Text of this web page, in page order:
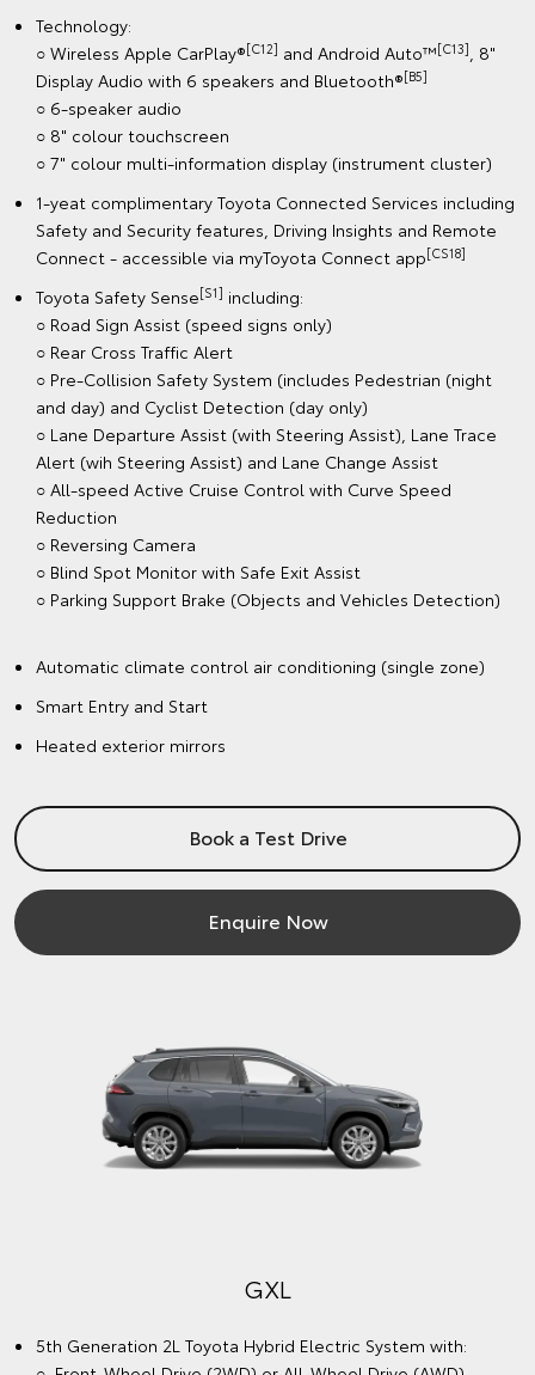
Technology:
○ Wireless Apple CarPlay®[C12] and Android Auto™[C13], 8"
Display Audio with 6 speakers and Bluetooth®[B5]
○ 6-speaker audio
○ 8" colour touchscreen
○ 7" colour multi-information display (instrument cluster)
1-yeat complimentary Toyota Connected Services including
Safety and Security features, Driving Insights and Remote
Connect - accessible via myToyota Connect app[CS18]
Toyota Safety Sense[S1] including:
○ Road Sign Assist (speed signs only)
○ Rear Cross Traffic Alert
○ Pre-Collision Safety System (includes Pedestrian (night
and day) and Cyclist Detection (day only)
○ Lane Departure Assist (with Steering Assist), Lane Trace
Alert (wih Steering Assist) and Lane Change Assist
○ All-speed Active Cruise Control with Curve Speed
Reduction
○ Reversing Camera
○ Blind Spot Monitor with Safe Exit Assist
○ Parking Support Brake (Objects and Vehicles Detection)
Automatic climate control air conditioning (single zone)
Smart Entry and Start
Heated exterior mirrors
Book a Test Drive
Enquire Now
GXL
5th Generation 2L Toyota Hybrid Electric System with: